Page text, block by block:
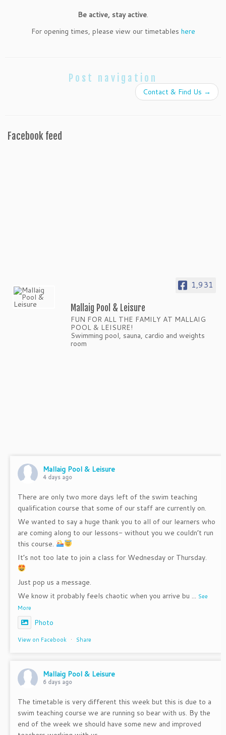
Be active, stay active.
For opening times, please view our timetables here
Post navigation
Contact & Find Us →
Facebook feed
1,931
Mallaig Pool & Leisure
FUN FOR ALL THE FAMILY AT MALLAIG
POOL & LEISURE!
Swimming pool, sauna, cardio and weights
room
Mallaig Pool & Leisure
4 days ago
There are only two more days left of the swim teaching
qualification course that some of our staff are currently on.
We wanted to say a huge thank you to all of our learners who
are coming along to our lessons- without you we couldn’t run
this course.
It’s not too late to join a class for Wednesday or Thursday.
Just pop us a message.
We know it probably feels chaotic when you arrive bu ... See
More
Photo
View on Facebook · Share
Mallaig Pool & Leisure
6 days ago
The timetable is very different this week but this is due to a
swim teaching course we are running so bear with us. By the
end of the week we should have some new and improved